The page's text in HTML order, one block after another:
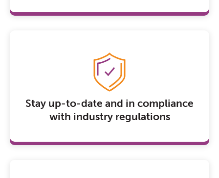
Stay up-to-date and in compliance
with industry regulations